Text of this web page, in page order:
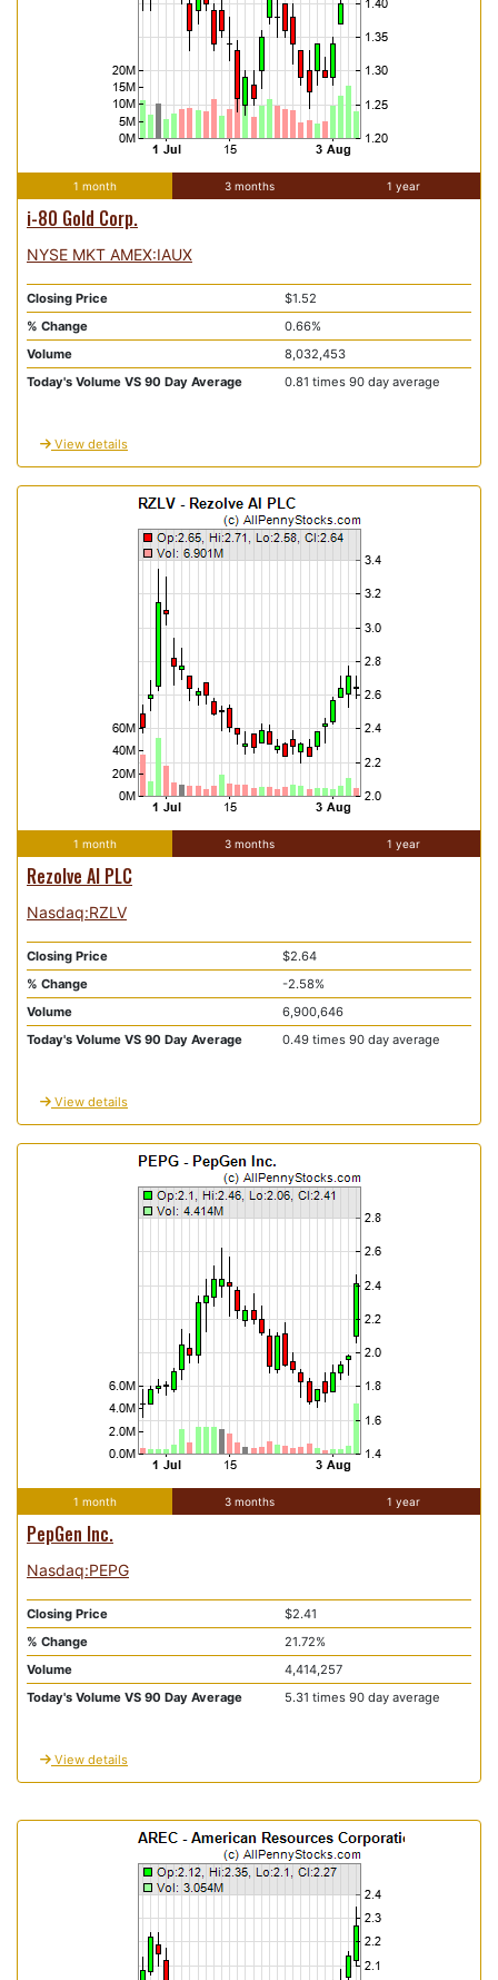
1 month 3 months 1 year
i-80 Gold Corp.
NYSE MKT AMEX:IAUX
Closing Price
$1.52
% Change
0.66%
Volume
8,032,453
Today's Volume VS 90 Day Average
0.81 times 90 day average
View details
1 month 3 months 1 year
Rezolve AI PLC
Nasdaq:RZLV
Closing Price
$2.64
% Change
-2.58%
Volume
6,900,646
Today's Volume VS 90 Day Average
0.49 times 90 day average
View details
1 month 3 months 1 year
PepGen Inc.
Nasdaq:PEPG
Closing Price
$2.41
% Change
21.72%
Volume
4,414,257
Today's Volume VS 90 Day Average
5.31 times 90 day average
View details